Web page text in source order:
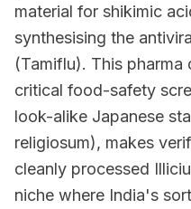
material for shikimic
synthesising the
(Tamiflu). This
critical food-safety
look-alike Japanese
religiosum), makes
cleanly processed
niche where India's